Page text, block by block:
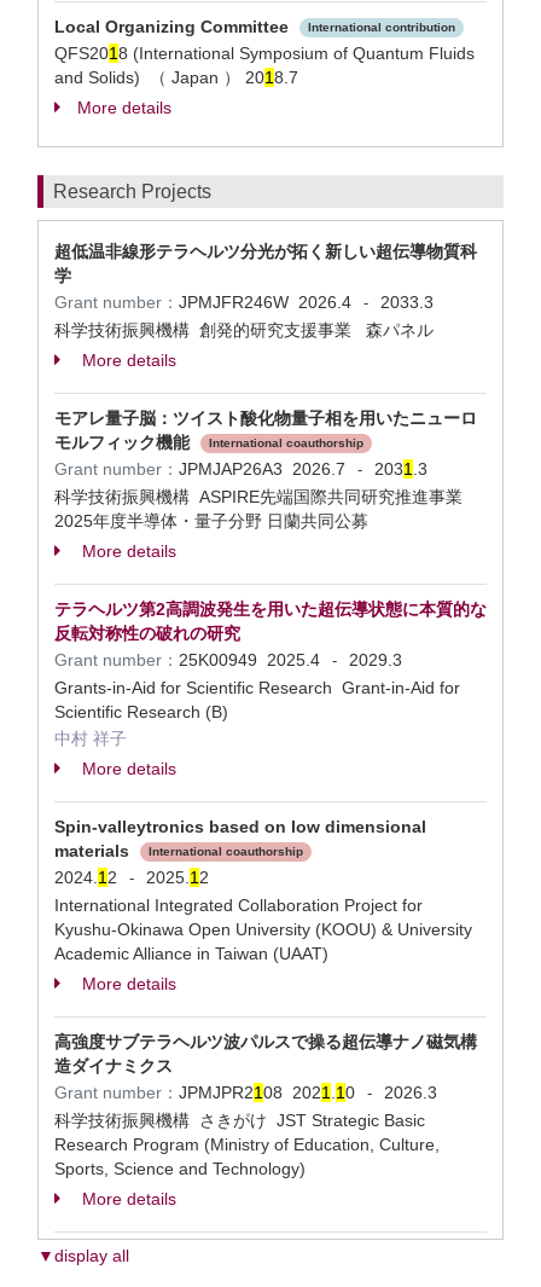
Local Organizing Committee International contribution
QFS2018 (International Symposium of Quantum Fluids
and Solids) （ Japan ） 2018.7
More details
Research Projects
超低温非線形テラヘルツ分光が拓く新しい超伝導物質科
学
Grant number： JPMJFR246W 2026.4 -
2033.3
科学技術振興機構 創発的研究支援事業 森パネル
More details
モアレ量子脳：ツイスト酸化物量子相を用いたニューロ
モルフィック機能
International coauthorship
Grant number： JPMJAP26A3 2026.7 - 2031 .3
科学技術振興機構 ASPIRE先端国際共同研究推進事業
2025年度半導体・量子分野 日蘭共同公募
More details
テラヘルツ第2高調波発生を用いた超伝導状態に本質的な
反転対称性の破れの研究
Grant number： 25K00949 2025.4 -
2029.3
Grants-in-Aid for Scientific Research Grant-in-Aid for
Scientific Research (B)
中村 祥子
More details
Spin-valleytronics based on low dimensional
materials
International coauthorship
2024. 1 2 - 2025. 1 2
International Integrated Collaboration Project for
Kyushu-Okinawa Open University (KOOU) & University
Academic Alliance in Taiwan (UAAT)
More details
高強度サブテラヘルツ波パルスで操る超伝導ナノ磁気構
造ダイナミクス
Grant number： JPMJPR2108 2021 10 -
2026.3
科学技術振興機構 さきがけ JST Strategic Basic
Research Program (Ministry of Education, Culture,
Sports, Science and Technology)
More details
▼display all